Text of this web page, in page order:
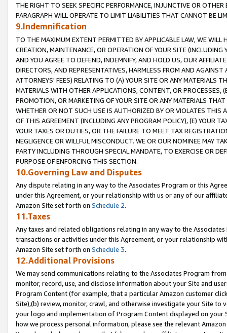
THE RIGHT TO SEEK SPECIFIC PERFORMANCE, INJUNCTIVE OR
PARAGRAPH WILL OPERATE TO LIMIT LIABILITIES THAT CANNOT BE
9.Indemnification
TO THE MAXIMUM EXTENT PERMITTED BY APPLICABLE LAW, WE WILL
CREATION, MAINTENANCE, OR OPERATION OF YOUR SITE (INCLUDING
AND YOU AGREE TO DEFEND, INDEMNIFY, AND HOLD US, OUR
DIRECTORS, AND REPRESENTATIVES, HARMLESS FROM AND
ATTORNEYS' FEES) RELATING TO (A) YOUR SITE OR ANY MATERIALS
MATERIALS WITH OTHER APPLICATIONS, CONTENT, OR PROCESSES,
PROMOTION, OR MARKETING OF YOUR SITE OR ANY MATERIALS
WHETHER OR NOT SUCH USE IS AUTHORIZED BY OR VIOLATES THIS
OF THIS AGREEMENT (INCLUDING ANY PROGRAM POLICY), (E) YOUR
YOUR TAXES OR DUTIES, OR THE FAILURE TO MEET TAX
NEGLIGENCE OR WILLFUL MISCONDUCT. WE OR OUR NOMINEE MAY
PARTY INCLUDING THROUGH SPECIAL MANDATE, TO EXERCISE OR
PURPOSE OF ENFORCING THIS SECTION.
10.Governing Law and Disputes
Any dispute relating in any way to the Associates Program or this
under this Agreement, or your relationship with us or any of our
Amazon Site set forth on Schedule 2.
11.Taxes
Any taxes and related obligations relating in any way to the
transactions or activities under this Agreement, or your relationship
Amazon Site set forth on Schedule 3.
12.Additional Provisions
We may send communications relating to the Associates Program
monitor, record, use, and disclose information about your Site and
Program Content (for example, that a particular Amazon customer
Site),(b) review, monitor, crawl, and otherwise investigate your Site
your logo and implementation of Program Content displayed on
how we process personal information, please see the relevant